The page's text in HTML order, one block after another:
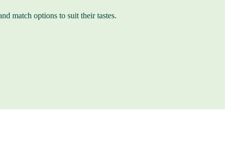
match options to suit their tastes.